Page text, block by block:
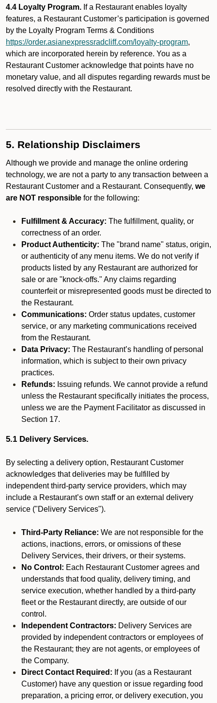
4.4 Loyalty Program. If a Restaurant enables loyalty
features, a Restaurant Customer’s participation is governed
by the Loyalty Program Terms & Conditions
https://order.asianexpressradcliff.com/loyalty-program,
which are incorporated herein by reference. You as a
Restaurant Customer acknowledge that points have no
monetary value, and all disputes regarding rewards must be
resolved directly with the Restaurant.
5. Relationship Disclaimers
Although we provide and manage the online ordering
technology, we are not a party to any transaction between a
Restaurant Customer and a Restaurant. Consequently, we
are NOT responsible for the following:
Fulfillment & Accuracy: The fulfillment, quality, or
correctness of an order.
Product Authenticity: The "brand name" status, origin,
or authenticity of any menu items. We do not verify if
products listed by any Restaurant are authorized for
sale or are "knock-offs." Any claims regarding
counterfeit or misrepresented goods must be directed to
the Restaurant.
Communications: Order status updates, customer
service, or any marketing communications received
from the Restaurant.
Data Privacy: The Restaurant’s handling of personal
information, which is subject to their own privacy
practices.
Refunds: Issuing refunds. We cannot provide a refund
unless the Restaurant specifically initiates the process,
unless we are the Payment Facilitator as discussed in
Section 17.
5.1 Delivery Services.
By selecting a delivery option, Restaurant Customer
acknowledges that deliveries may be fulfilled by
independent third-party service providers, which may
include a Restaurant’s own staff or an external delivery
service ("Delivery Services").
Third-Party Reliance: We are not responsible for the
actions, inactions, errors, or omissions of these
Delivery Services, their drivers, or their systems.
No Control: Each Restaurant Customer agrees and
understands that food quality, delivery timing, and
service execution, whether handled by a third-party
fleet or the Restaurant directly, are outside of our
control.
Independent Contractors: Delivery Services are
provided by independent contractors or employees of
the Restaurant; they are not agents, or employees of
the Company.
Direct Contact Required: If you (as a Restaurant
Customer) have any question or issue regarding food
preparation, a pricing error, or delivery execution, you